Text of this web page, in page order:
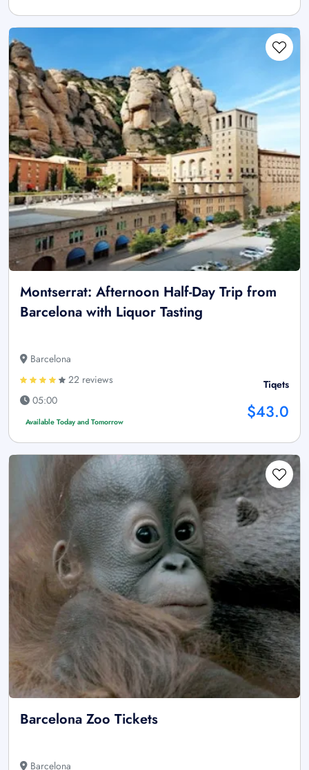
Montserrat: Afternoon Half-Day Trip from
Barcelona with Liquor Tasting
Barcelona
22 reviews
05:00
Available Today and Tomorrow
Tiqets
$43.0
Barcelona Zoo Tickets
Barcelona